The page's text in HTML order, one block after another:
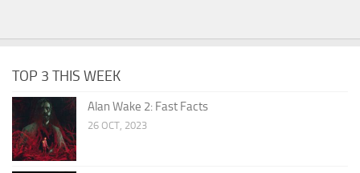
TOP 3 THIS WEEK
Alan Wake 2: Fast Facts
26 OCT, 2023